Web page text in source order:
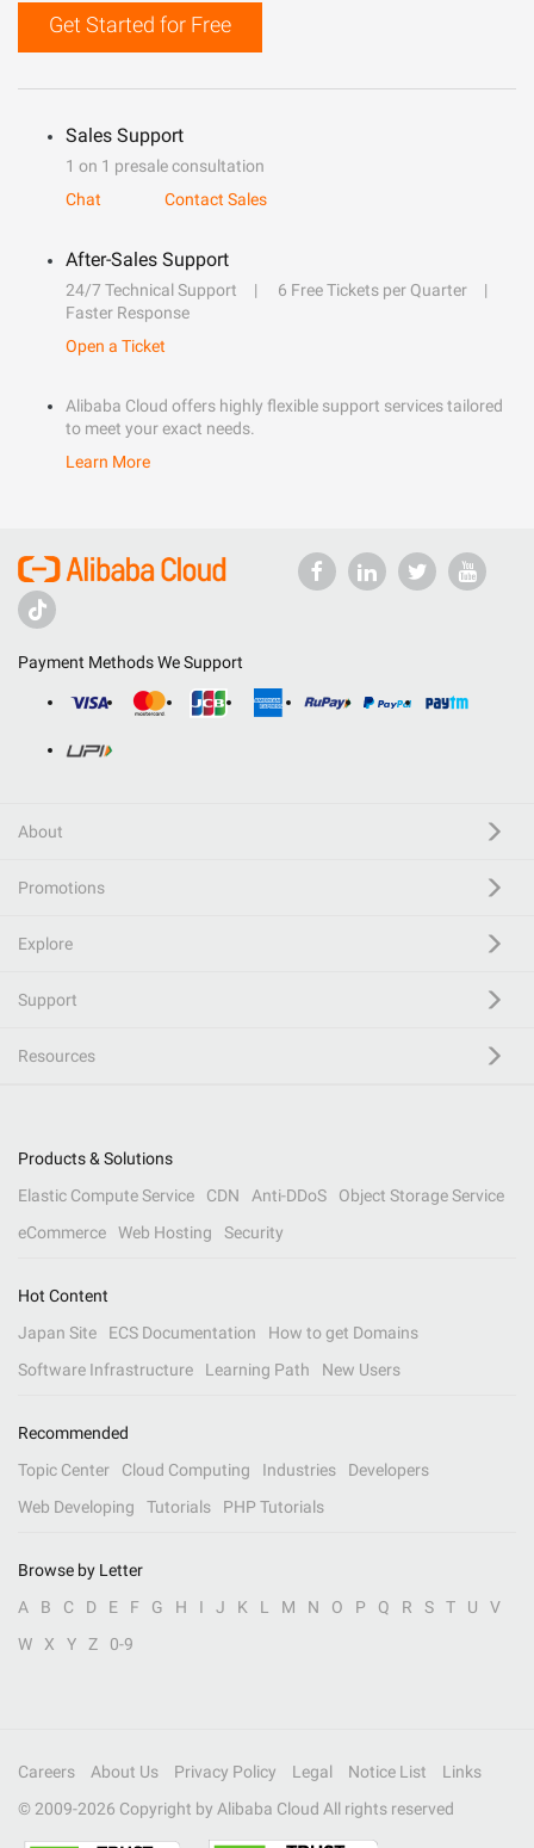
Get Started for Free
Sales Support
1 on 1 presale consultation
Chat
Contact Sales
After-Sales Support
24/7 Technical Support
6 Free Tickets per Quarter
Faster Response
Open a Ticket
Alibaba Cloud offers highly flexible support services tailored
to meet your exact needs.
Learn More
Payment Methods We Support
About
Promotions
Explore
Support
Resources
Products & Solutions
Elastic Compute Service
CDN Anti-DDoS
Object Storage Service
eCommerce
Web Hosting Security
Hot Content
Japan Site
ECS Documentation
How to get Domains
Software Infrastructure
Learning Path New Users
Recommended
Topic Center
Cloud Computing Industries
Developers
Web Developing
Tutorials PHP Tutorials
Browse by Letter
A
B C D E F G H I J K L M N O P Q R S T U
V
W
X Y Z 0-9
Careers About Us Privacy Policy Legal Notice List
Links
© 2009-2026 Copyright by Alibaba Cloud All rights reserved